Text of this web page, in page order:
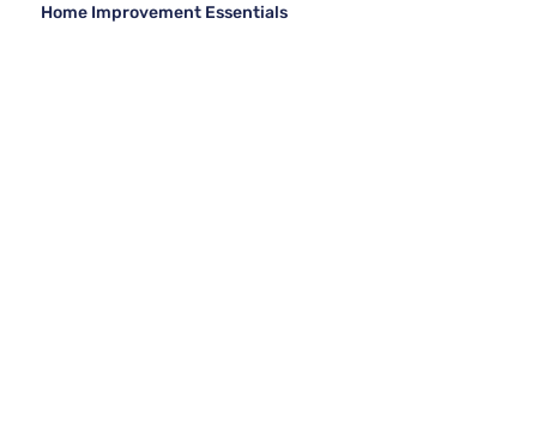
Home Improvement Essentials